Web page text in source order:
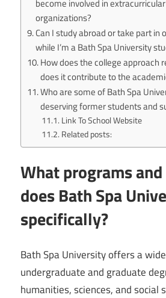
become involved in
organizations?
Can I study abroad or take part in
while I’m a Bath Spa University
How does the college approach
does it contribute to the
Who are some of Bath Spa
deserving former students and
Link To School Website
Related posts:
What programs
does Bath Spa
specifically?
Bath Spa University offers a
undergraduate and graduate
humanities, sciences, and social